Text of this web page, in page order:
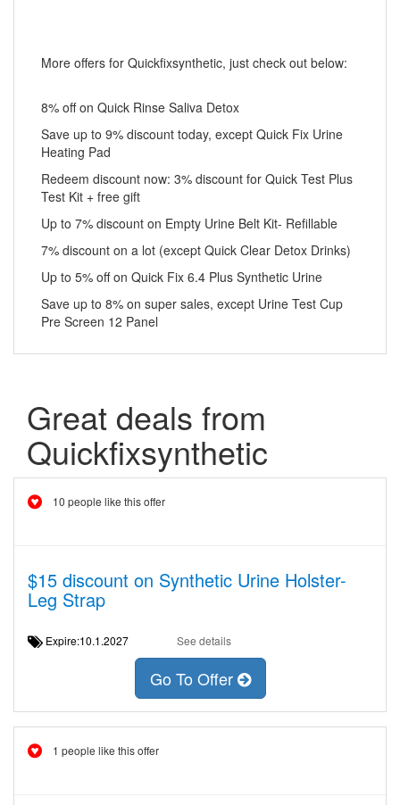
More offers for Quickfixsynthetic, just check out below:
8% off on Quick Rinse Saliva Detox
Save up to 9% discount today, except Quick Fix Urine
Heating Pad
Redeem discount now: 3% discount for Quick Test Plus
Test Kit + free gift
Up to 7% discount on Empty Urine Belt Kit- Refillable
7% discount on a lot (except Quick Clear Detox Drinks)
Up to 5% off on Quick Fix 6.4 Plus Synthetic Urine
Save up to 8% on super sales, except Urine Test Cup
Pre Screen 12 Panel
Great deals from
Quickfixsynthetic
10 people like this offer
$15 discount on Synthetic Urine Holster-
Leg Strap
Expire:10.1.2027 See details
Go To Offer
1 people like this offer